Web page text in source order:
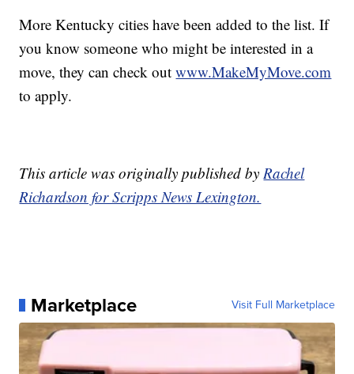
More Kentucky cities have been added to the list. If
you know someone who might be interested in a
move, they can check outwww.MakeMyMove.com
to apply.
This article was originally published by Rachel
Richardson for Scripps News Lexington.
Marketplace Visit Full Marketplace